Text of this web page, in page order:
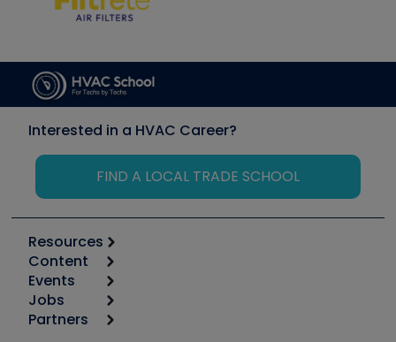
Interested in a HVAC Career?
FIND A LOCAL TRADE SCHOOL
Resources
Calculators
Tool list
Apps
Content
Start
Podcasts
Events
6th Annual HVAC/R Training Symposium
Jobs
Job Posts
Partners